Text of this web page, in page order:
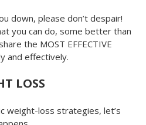
down, please don’t despair!
you can do, some better than
the MOST EFFECTIVE
and effectively.
LOSS
weight-loss strategies, let’s